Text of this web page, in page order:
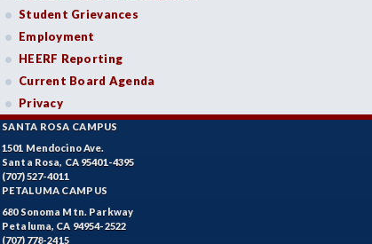
Student Grievances
Employment
HEERF Reporting
Current Board Agenda
Privacy
SANTA ROSA CAMPUS
1501 Mendocino Ave.
Santa Rosa, CA 95401-4395
(707) 527-4011
PETALUMA CAMPUS
680 Sonoma Mtn. Parkway
Petaluma, CA 94954-2522
(707) 778-2415